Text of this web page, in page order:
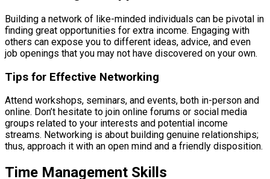
Building a network of like-minded individuals can be pivotal in
finding great opportunities for extra income. Engaging with
others can expose you to different ideas, advice, and even
job openings that you may not have discovered on your own.
Tips for Effective Networking
Attend workshops, seminars, and events, both in-person and
online. Don’t hesitate to join online forums or social media
groups related to your interests and potential income
streams. Networking is about building genuine relationships;
thus, approach it with an open mind and a friendly disposition.
Time Management Skills